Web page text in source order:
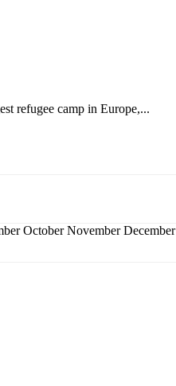
refugee camp in Europe,...
October November December